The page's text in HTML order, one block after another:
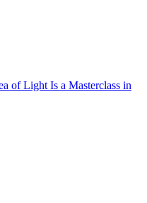
of Light Is a Masterclass in